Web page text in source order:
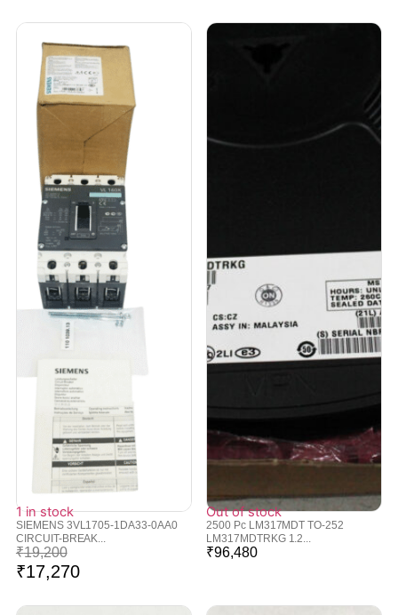
1 in stock
SIEMENS 3VL1705-1DA33-0AA0
CIRCUIT-BREAK...
₹19,200
₹17,270
Out of stock
2500 Pc LM317MDT TO-252
LM317MDTRKG 1.2...
₹96,480